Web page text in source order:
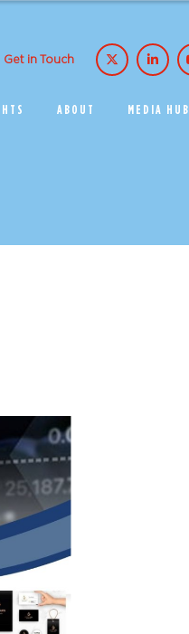
Get in Touch
ABOUT MEDIA HUB